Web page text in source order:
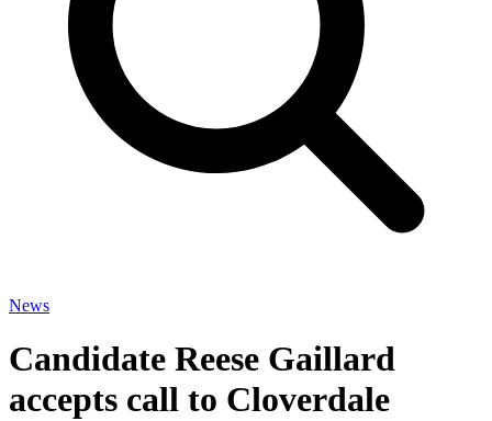
News
Candidate Reese Gaillard
accepts call to Cloverdale